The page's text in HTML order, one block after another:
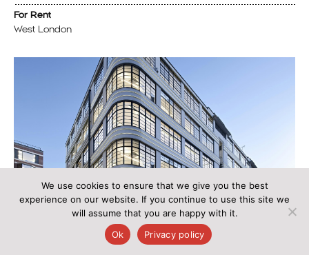
For Rent
West London
We use cookies to ensure that we give you the best
experience on our website. If you continue to use this site we
will assume that you are happy with it.
Ok
Privacy policy